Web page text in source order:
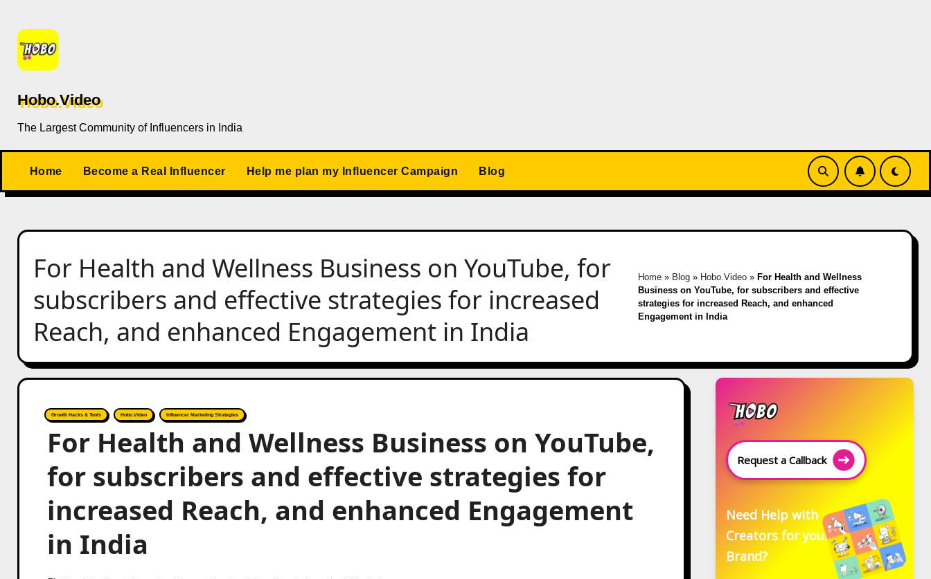
content
Hobo.Video
The Largest Community of Influencers in India
Home Become a Real Influencer Help me plan my Influencer Campaign Blog
For Health and Wellness Business on YouTube, for
subscribers and effective strategies for increased
Reach, and enhanced Engagement in India
Home» Blog» Hobo.Video» For Health and Wellness
Business on YouTube, for subscribers and effective
strategies for increased Reach, and enhanced
Engagement in India
Growth Hacks & Tools Hobo.Video Influencer Marketing Strategies
For Health and Wellness Business on YouTube,
for subscribers and effective strategies for
increased Reach, and enhanced Engagement
in India
Request a Callback
Need Help with
Creators for your
Brand?